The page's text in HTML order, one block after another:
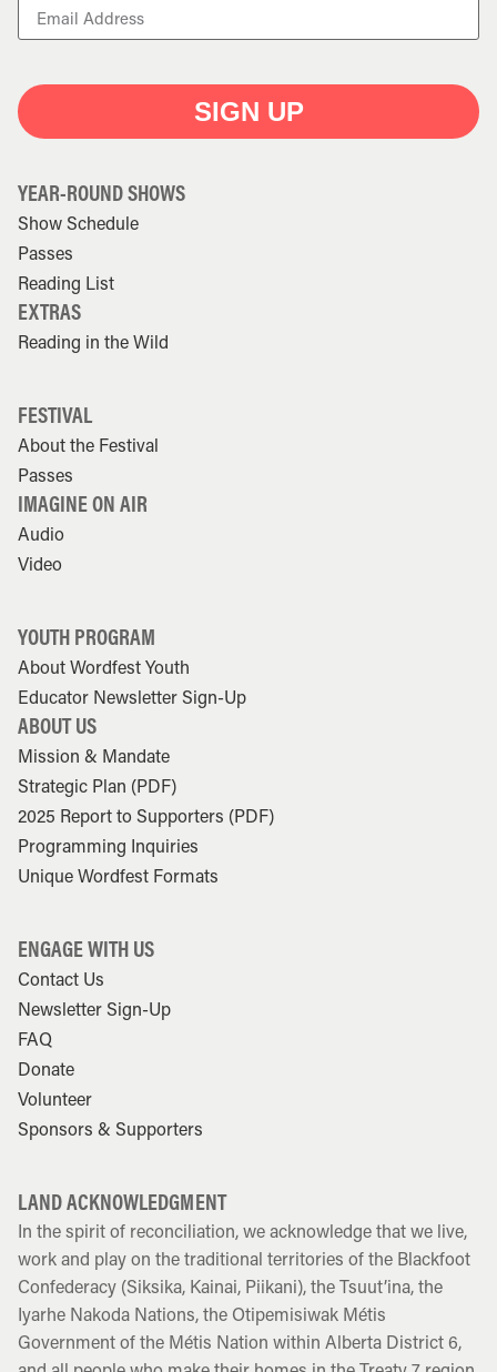
SIGN UP
YEAR-ROUND SHOWS
Show Schedule
Passes
Reading List
EXTRAS
Reading in the Wild
FESTIVAL
About the Festival
Passes
IMAGINE ON AIR
Audio
Video
YOUTH PROGRAM
About Wordfest Youth
Educator Newsletter Sign-Up
ABOUT US
Mission & Mandate
Strategic Plan (PDF)
2025 Report to Supporters (PDF)
Programming Inquiries
Unique Wordfest Formats
ENGAGE WITH US
Contact Us
Newsletter Sign-Up
FAQ
Donate
Volunteer
Sponsors & Supporters
LAND ACKNOWLEDGMENT
In the spirit of reconciliation, we acknowledge that we live,
work and play on the traditional territories of the Blackfoot
Confederacy (Siksika, Kainai, Piikani), the Tsuut’ina, the
Iyarhe Nakoda Nations, the Otipemisiwak Métis
Government of the Métis Nation within Alberta District 6,